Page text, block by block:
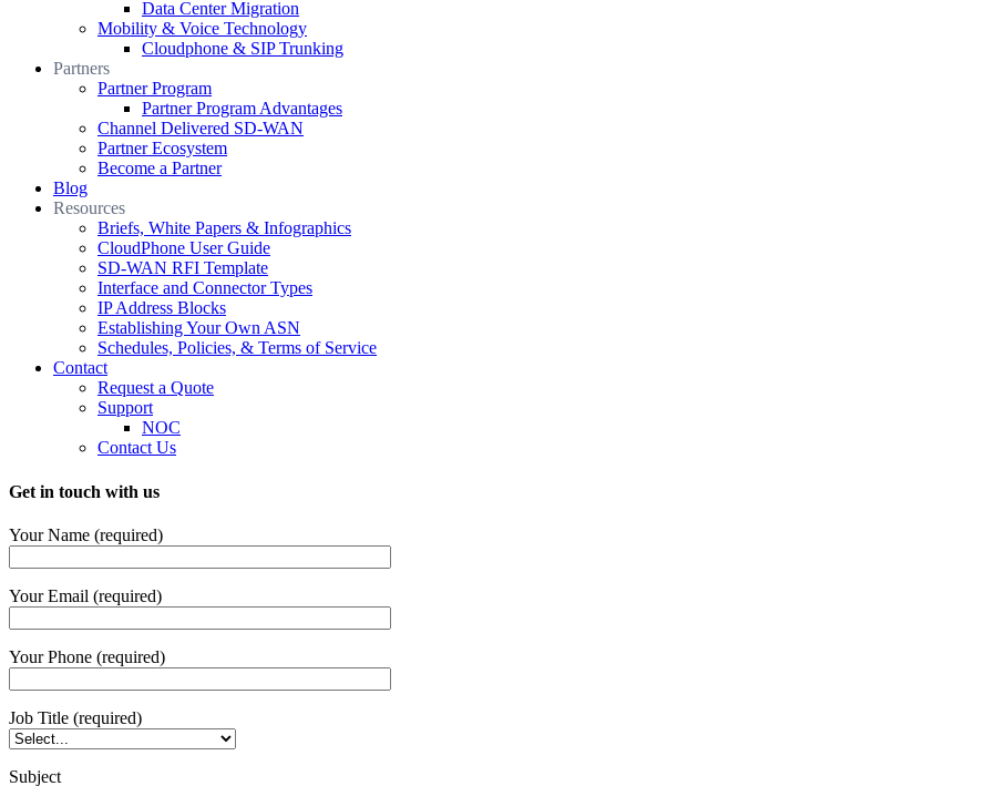
Data Center Migration
Mobility & Voice Technology
Cloudphone & SIP Trunking
Partners
Partner Program
Partner Program Advantages
Channel Delivered SD-WAN
Partner Ecosystem
Become a Partner
Blog
Resources
Briefs, White Papers & Infographics
CloudPhone User Guide
SD-WAN RFI Template
Interface and Connector Types
IP Address Blocks
Establishing Your Own ASN
Schedules, Policies, & Terms of Service
Contact
Request a Quote
Support
NOC
Contact Us
Get in touch with us
Your Name (required)
Your Email (required)
Your Phone (required)
Job Title (required)
Subject